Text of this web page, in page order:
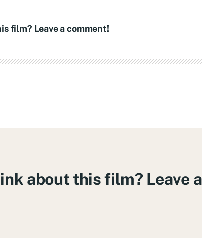
film? Leave a comment!
about this film? Leave a